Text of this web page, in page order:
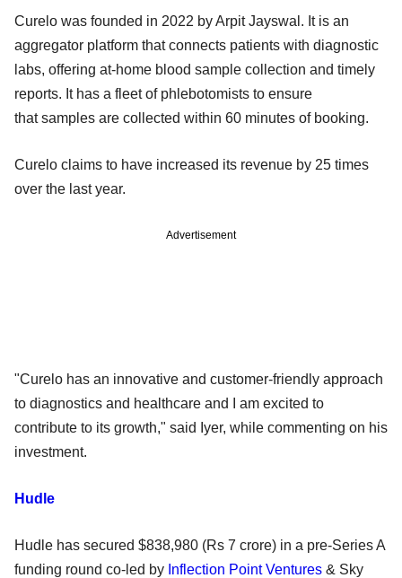
Curelo was founded in 2022 by Arpit Jayswal. It is an
aggregator platform that connects patients with diagnostic
labs, offering at-home blood sample collection and timely
reports. It has a fleet of phlebotomists to ensure
that samples are collected within 60 minutes of booking.
Curelo claims to have increased its revenue by 25 times
over the last year.
Advertisement
"Curelo has an innovative and customer-friendly approach
to diagnostics and healthcare and I am excited to
contribute to its growth," said Iyer, while commenting on his
investment.
Hudle
Hudle has secured $838,980 (Rs 7 crore) in a pre-Series A
funding round co-led by Inflection Point Ventures & Sky